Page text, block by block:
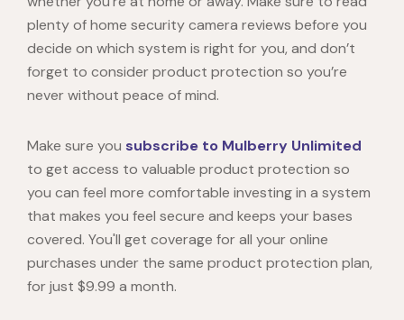
plenty ofhome security camera reviews before you
decide on which system is right for you, and don’t
forget to consider product protection so you’re
never without peace of mind.
Make sure you subscribe to Mulberry Unlimited
to get access to valuable product protection so
you can feel more comfortable investing in a system
that makes you feel secure and keeps your bases
covered. You'll get coverage for all your online
purchases under the same product protection plan,
for just $9.99 a month.